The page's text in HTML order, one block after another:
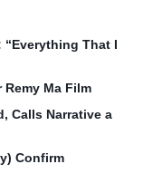
That I
Remy Ma Film
Calls Narrative a
Confirm